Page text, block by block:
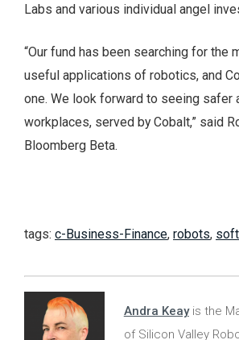
Labs and various individual angel
“Our fund has been searching for the
useful applications of robotics, and
one. We look forward to seeing safer
workplaces, served by Cobalt,” said
Bloomberg Beta.
tags: c-Business-Finance, robots,
Andra Keayis the
of Silicon Valley